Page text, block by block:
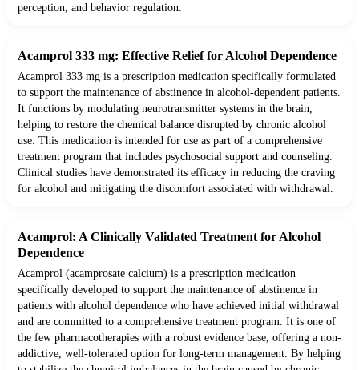
perception, and behavior regulation.
Acamprol 333 mg: Effective Relief for Alcohol Dependence
Acamprol 333 mg is a prescription medication specifically formulated
to support the maintenance of abstinence in alcohol-dependent patients.
It functions by modulating neurotransmitter systems in the brain,
helping to restore the chemical balance disrupted by chronic alcohol
use. This medication is intended for use as part of a comprehensive
treatment program that includes psychosocial support and counseling.
Clinical studies have demonstrated its efficacy in reducing the craving
for alcohol and mitigating the discomfort associated with withdrawal.
Acamprol: A Clinically Validated Treatment for Alcohol
Dependence
Acamprol (acamprosate calcium) is a prescription medication
specifically developed to support the maintenance of abstinence in
patients with alcohol dependence who have achieved initial withdrawal
and are committed to a comprehensive treatment program. It is one of
the few pharmacotherapies with a robust evidence base, offering a non-
addictive, well-tolerated option for long-term management. By helping